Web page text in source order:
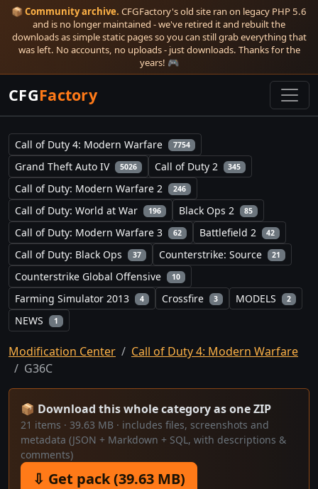
📦 Community archive. CFGFactory's old site ran on legacy PHP 5.6
and is no longer maintained - we've retired it and rebuilt the
downloads as simple static pages so you can still grab everything that
was left. No accounts, no uploads - just downloads. Thanks for the
years! 🎮
CFGFactory
Call of Duty 4: Modern Warfare 7754
Grand Theft Auto IV 5026 Call of Duty 2 345
Call of Duty: Modern Warfare 2 246
Call of Duty: World at War 196 Black Ops 2 85
Call of Duty: Modern Warfare 3 62 Battlefield 2 42
Call of Duty: Black Ops 37 Counterstrike: Source 21
Counterstrike Global Offensive 10
Farming Simulator 2013 4 Crossfire 3 MODELS 2
NEWS 1
Modification Center
Call of Duty 4: Modern Warfare
G36C
📦 Download this whole category as one ZIP
21 items · 39.63 MB · includes files, screenshots and
metadata (JSON + Markdown + SQL, with descriptions &
comments)
⇩ Get pack (39.63 MB)